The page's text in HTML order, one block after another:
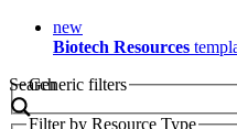
new
Biotech Resources
Search
Generic filters
Filter by Resource Type